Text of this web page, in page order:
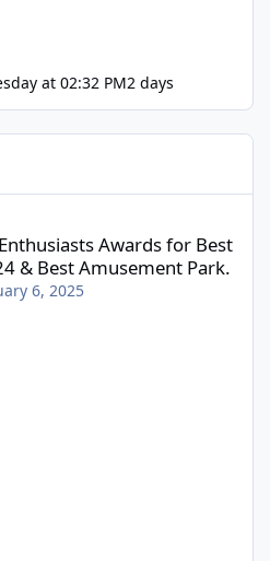
at 02:32 PM2 days
Awards for Best New
Awards for Best
& Best Amusement Park.
6, 2025